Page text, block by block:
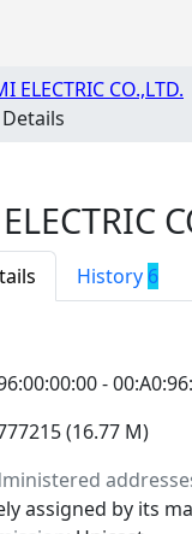
ELECTRIC CO.,LTD.
History 6
-
(16.77 M)
assigned by its